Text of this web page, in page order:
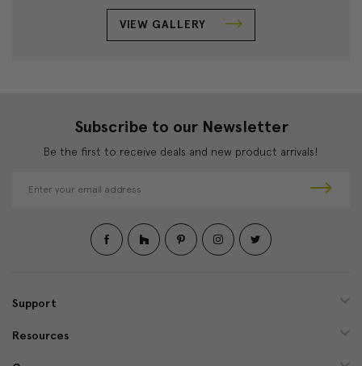
VIEW GALLERY
Subscribe to our Newsletter
Be the first to receive deals and new product arrivals!
d
e
Support
Resources